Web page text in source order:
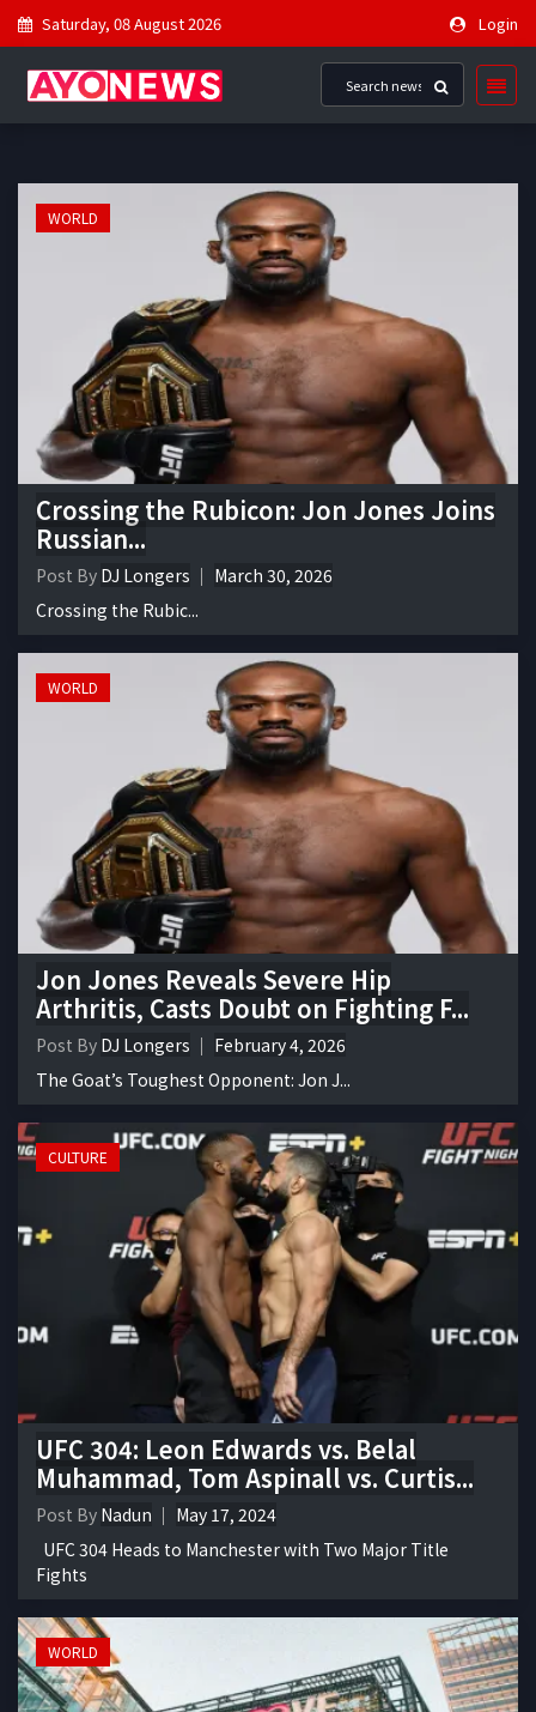
Saturday, 08 August 2026 Login
WORLD
Crossing the Rubicon: Jon Jones Joins
Russian...
Post By DJ Longers
March 30, 2026
Crossing the Rubic...
WORLD
Jon Jones Reveals Severe Hip
Arthritis, Casts Doubt on Fighting F...
Post By DJ Longers
February 4, 2026
The Goat’s Toughest Opponent: Jon J...
CULTURE
UFC 304: Leon Edwards vs. Belal
Muhammad, Tom Aspinall vs. Curtis...
Post By Nadun
May 17, 2024
UFC 304 Heads to Manchester with Two Major Title
Fights
WORLD